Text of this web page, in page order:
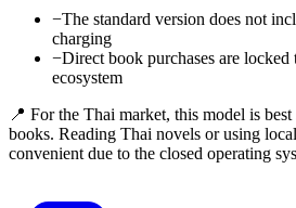
−The standard version does not
charging
−Direct book purchases are
ecosystem
📍 For the Thai market, this model is
books. Reading Thai novels or using
convenient due to the closed operating